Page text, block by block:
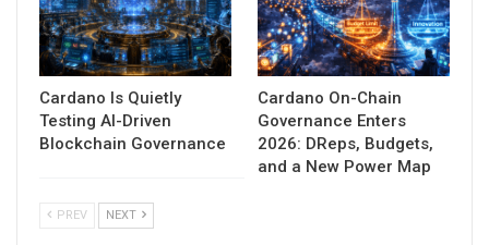
Cardano Is Quietly
Testing AI-Driven
Blockchain Governance
Cardano On-Chain
Governance Enters
2026: DReps, Budgets,
and a New Power Map
PREV NEXT